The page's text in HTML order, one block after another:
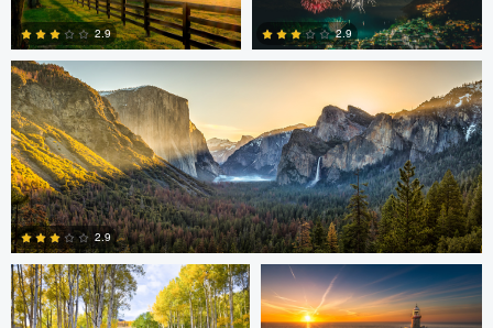
4
2.9
2
2.9
2.9
Steve Sucsy Mark Duffy